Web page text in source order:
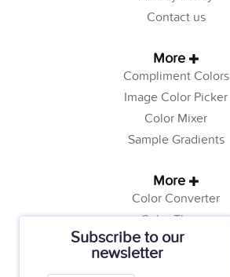
Subscribe to our
newsletter
Contact us
More
Compliment Colors
Image Color Picker
Color Mixer
Sample Gradients
More
Color Converter
Color Theory
Color Generator
Web Safe Colors